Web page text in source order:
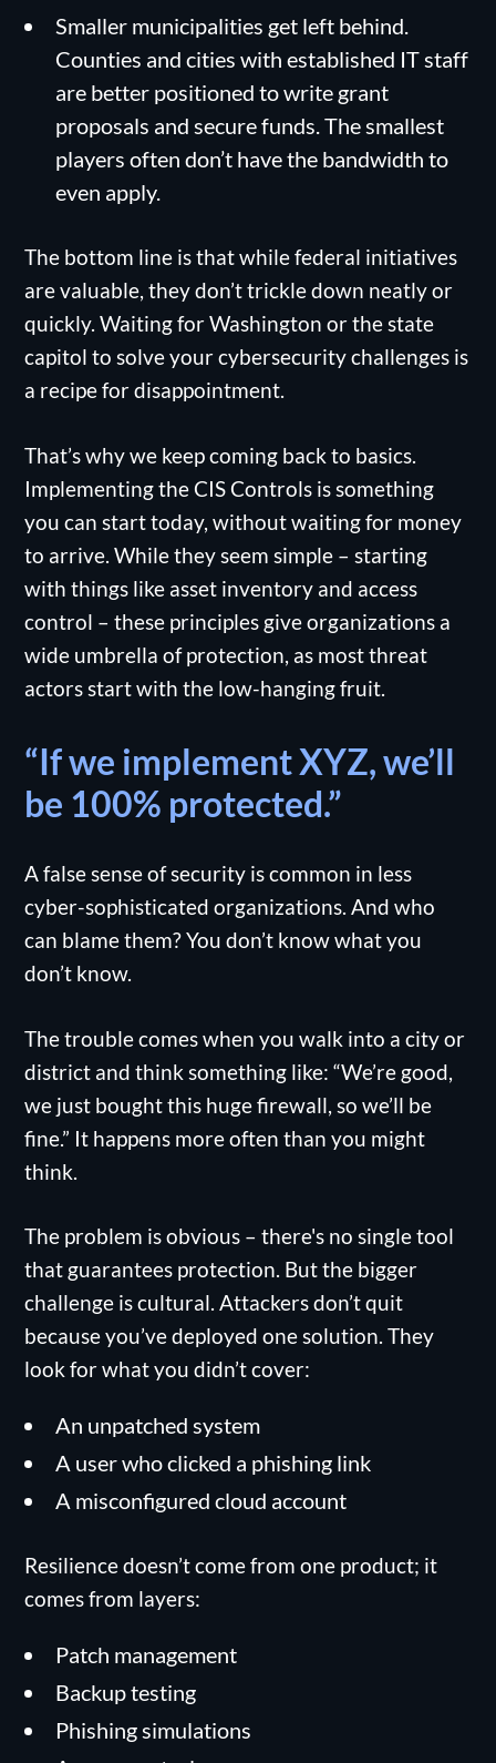
Smaller municipalities get left behind.
Counties and cities with established IT staff
are better positioned to write grant
proposals and secure funds. The smallest
players often don’t have the bandwidth to
even apply.
The bottom line is that while federal initiatives
are valuable, they don’t trickle down neatly or
quickly. Waiting for Washington or the state
capitol to solve your cybersecurity challenges is
a recipe for disappointment.
That’s why we keep coming back to basics.
Implementing the CIS Controls is something
you can start today, without waiting for money
to arrive. While they seem simple – starting
with things like asset inventory and access
control – these principles give organizations a
wide umbrella of protection, as most threat
actors start with the low-hanging fruit.
“If we implement XYZ, we’ll
be 100% protected.”
A false sense of security is common in less
cyber-sophisticated organizations. And who
can blame them? You don’t know what you
don’t know.
The trouble comes when you walk into a city or
district and think something like: “We’re good,
we just bought this huge firewall, so we’ll be
fine.” It happens more often than you might
think.
The problem is obvious – there's no single tool
that guarantees protection. But the bigger
challenge is cultural. Attackers don’t quit
because you’ve deployed one solution. They
look for what you didn’t cover:
An unpatched system
A user who clicked a phishing link
A misconfigured cloud account
Resilience doesn’t come from one product; it
comes from layers:
Patch management
Backup testing
Phishing simulations